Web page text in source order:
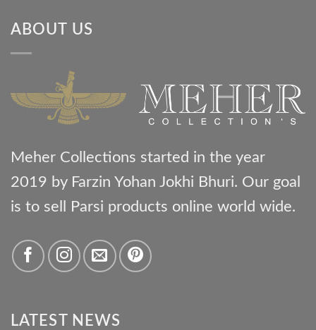
ABOUT US
Meher Collections started in the year
2019 by Farzin Yohan Jokhi Bhuri. Our goal
is to sell Parsi products online world wide.
LATEST NEWS